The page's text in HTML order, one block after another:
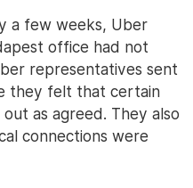
a few weeks, Uber
office had not
representatives sent
they felt that certain
as agreed. They also
connections were